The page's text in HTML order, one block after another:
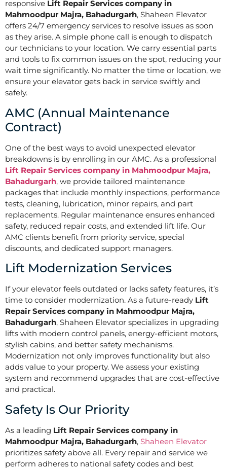
responsive Lift Repair Services company in
Mahmoodpur Majra, Bahadurgarh, Shaheen Elevator
offers 24/7 emergency services to resolve issues as soon
as they arise. A simple phone call is enough to dispatch
our technicians to your location. We carry essential parts
and tools to fix common issues on the spot, reducing your
wait time significantly. No matter the time or location, we
ensure your elevator gets back in service swiftly and
safely.
AMC (Annual Maintenance
Contract)
One of the best ways to avoid unexpected elevator
breakdowns is by enrolling in our AMC. As a professional
Lift Repair Services company in Mahmoodpur Majra,
Bahadurgarh, we provide tailored maintenance
packages that include monthly inspections, performance
tests, cleaning, lubrication, minor repairs, and part
replacements. Regular maintenance ensures enhanced
safety, reduced repair costs, and extended lift life. Our
AMC clients benefit from priority service, special
discounts, and dedicated support managers.
Lift Modernization Services
If your elevator feels outdated or lacks safety features, it’s
time to consider modernization. As a future-ready Lift
Repair Services company in Mahmoodpur Majra,
Bahadurgarh, Shaheen Elevator specializes in upgrading
lifts with modern control panels, energy-efficient motors,
stylish cabins, and better safety mechanisms.
Modernization not only improves functionality but also
adds value to your property. We assess your existing
system and recommend upgrades that are cost-effective
and practical.
Safety Is Our Priority
As a leading Lift Repair Services company in
Mahmoodpur Majra, Bahadurgarh, Shaheen Elevator
prioritizes safety above all. Every repair and service we
perform adheres to national safety codes and best